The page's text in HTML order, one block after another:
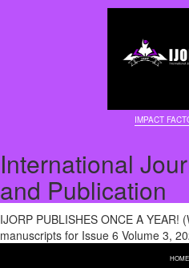
IMPACT
International
and Publication
IJORP PUBLISHES ONCE A YEAR!
manuscripts for Issue 6 Volume 3,
HOME